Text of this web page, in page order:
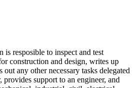
is resposible to inspect and test
construction and design, writes up
any other necessary tasks delegated
provides support to an engineer, and